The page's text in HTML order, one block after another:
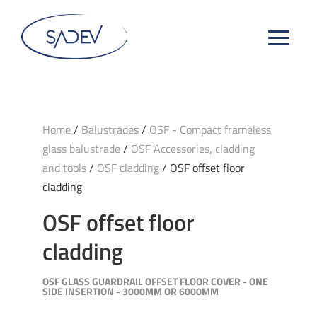
Home/ Balustrades/ OSF - Compact frameless
glass balustrade/ OSF Accessories, cladding
and tools/ OSF cladding/ OSF offset floor
cladding
OSF offset floor
cladding
OSF GLASS GUARDRAIL OFFSET FLOOR COVER - ONE
SIDE INSERTION - 3000MM OR 6000MM